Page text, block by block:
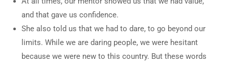
and that gave us confidence.
She also told us that we had to dare, to go beyond our
limits. While we are daring people, we were hesitant
because we were new to this country. But these words